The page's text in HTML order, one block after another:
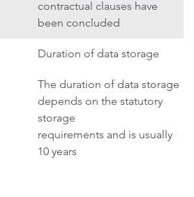
contractual clauses have
been concluded
Duration of data storage
The duration of data storage
depends on the statutory
storage
requirements and is usually
10 years